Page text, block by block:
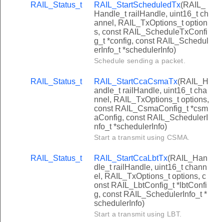
RAIL_Status_t RAIL_StartScheduledTx(RAIL_
Handle_t railHandle, uint16_t ch
annel, RAIL_TxOptions_t option
s, const RAIL_ScheduleTxConfi
g_t *config, const RAIL_Schedul
erInfo_t *schedulerInfo)
Schedule sending a packet.
RAIL_Status_t RAIL_StartCcaCsmaTx(RAIL_H
andle_t railHandle, uint16_t cha
nnel, RAIL_TxOptions_t options,
const RAIL_CsmaConfig_t *csm
aConfig, const RAIL_SchedulerI
nfo_t *schedulerInfo)
Start a transmit using CSMA.
RAIL_Status_t RAIL_StartCcaLbtTx(RAIL_Han
dle_t railHandle, uint16_t chann
el, RAIL_TxOptions_t options, c
onst RAIL_LbtConfig_t *lbtConfi
g, const RAIL_SchedulerInfo_t *
schedulerInfo)
Start a transmit using LBT.